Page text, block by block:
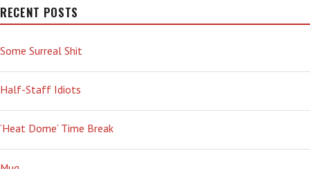
RECENT POSTS
Some Surreal Shit
Half-Staff Idiots
‘Heat Dome’ Time Break